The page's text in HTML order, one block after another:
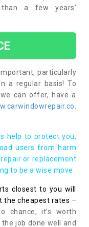
a few years’
particularly
a regular basis! To
can offer, have a
help to protect you,
users from harm
or replacement
to be a wise move.
closest to you will
the cheapest rates –
chance, it’s worth
job done well and